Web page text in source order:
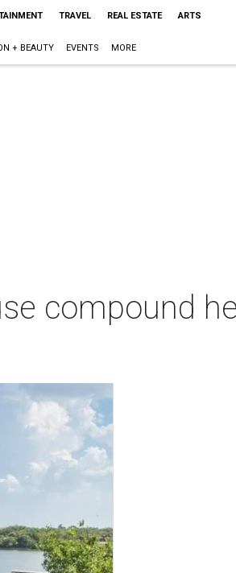
TRAVEL REAL ESTATE ARTS
+ BEAUTY EVENTS MORE
compound